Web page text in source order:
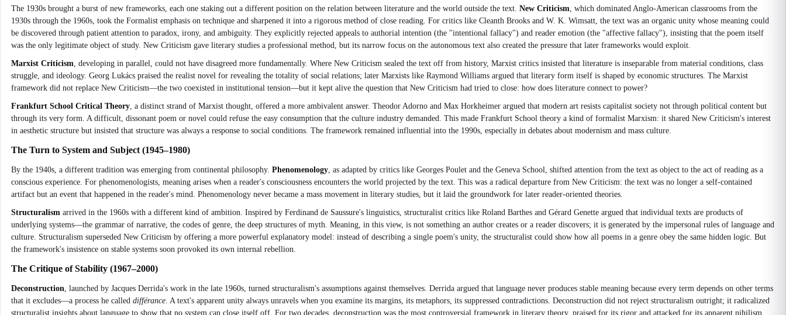
The 1930s brought a burst of new frameworks, each one staking out a different position on the relation between literature and the world outside the text. New Criticism, which dominated Anglo-American classrooms from the
1930s through the 1960s, took the Formalist emphasis on technique and sharpened it into a rigorous method of close reading. For critics like Cleanth Brooks and W. K. Wimsatt, the text was an organic unity whose meaning could
be discovered through patient attention to paradox, irony, and ambiguity. They explicitly rejected appeals to authorial intention (the "intentional fallacy") and reader emotion (the "affective fallacy"), insisting that the poem itself
was the only legitimate object of study. New Criticism gave literary studies a professional method, but its narrow focus on the autonomous text also created the pressure that later frameworks would exploit.
Marxist Criticism, developing in parallel, could not have disagreed more fundamentally. Where New Criticism sealed the text off from history, Marxist critics insisted that literature is inseparable from material conditions, class
struggle, and ideology. Georg Lukács praised the realist novel for revealing the totality of social relations; later Marxists like Raymond Williams argued that literary form itself is shaped by economic structures. The Marxist
framework did not replace New Criticism—the two coexisted in institutional tension—but it kept alive the question that New Criticism had tried to close: how does literature connect to power?
Frankfurt School Critical Theory, a distinct strand of Marxist thought, offered a more ambivalent answer. Theodor Adorno and Max Horkheimer argued that modern art resists capitalist society not through political content but
through its very form. A difficult, dissonant poem or novel could refuse the easy consumption that the culture industry demanded. This made Frankfurt School theory a kind of formalist Marxism: it shared New Criticism's interest
in aesthetic structure but insisted that structure was always a response to social conditions. The framework remained influential into the 1990s, especially in debates about modernism and mass culture.
The Turn to System and Subject (1945–1980)
By the 1940s, a different tradition was emerging from continental philosophy. Phenomenology, as adapted by critics like Georges Poulet and the Geneva School, shifted attention from the text as object to the act of reading as a
conscious experience. For phenomenologists, meaning arises when a reader's consciousness encounters the world projected by the text. This was a radical departure from New Criticism: the text was no longer a self-contained
artifact but an event that happened in the reader's mind. Phenomenology never became a mass movement in literary studies, but it laid the groundwork for later reader-oriented theories.
Structuralism arrived in the 1960s with a different kind of ambition. Inspired by Ferdinand de Saussure's linguistics, structuralist critics like Roland Barthes and Gérard Genette argued that individual texts are products of
underlying systems—the grammar of narrative, the codes of genre, the deep structures of myth. Meaning, in this view, is not something an author creates or a reader discovers; it is generated by the impersonal rules of language and
culture. Structuralism superseded New Criticism by offering a more powerful explanatory model: instead of describing a single poem's unity, the structuralist could show how all poems in a genre obey the same hidden logic. But
the framework's insistence on stable systems soon provoked its own internal rebellion.
The Critique of Stability (1967–2000)
Deconstruction, launched by Jacques Derrida's work in the late 1960s, turned structuralism's assumptions against themselves. Derrida argued that language never produces stable meaning because every term depends on other terms
that it excludes—a process he called différance. A text's apparent unity always unravels when you examine its margins, its metaphors, its suppressed contradictions. Deconstruction did not reject structuralism outright; it radicalized
structuralist insights about language to show that no system can close itself off. For two decades, deconstruction was the most controversial framework in literary theory, praised for its rigor and attacked for its apparent nihilism.